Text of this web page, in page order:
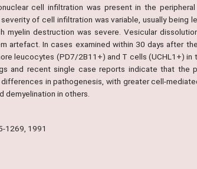
cell infiltration was present in the
of cell infiltration was variable, usually being
myelin destruction was severe. Vesicular
artefact. In cases examined within 30 days after
leucocytes (PD7/2B11+) and T cells (UCHL1+) in
and recent single case reports indicate that the
in pathogenesis, with greater cell-
in others.
1269, 1991